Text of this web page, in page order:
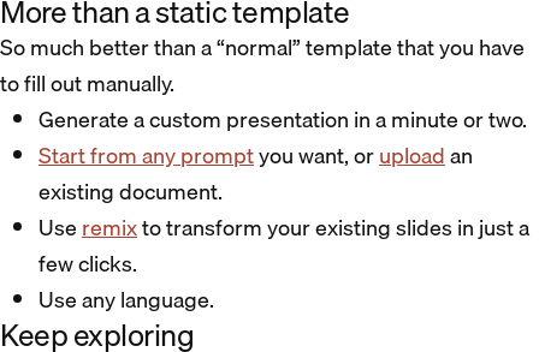
More than a static template
So much better than a “normal” template that you have
to fill out manually.
Generate a custom presentation in a minute or two.
Start from any promptyou want, oruploadan
existing document.
Useremixto transform your existing slides in just a
few clicks.
Use any language.
Keep exploring